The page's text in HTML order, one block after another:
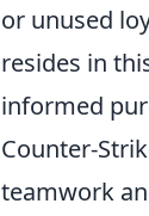
or unused
resides in
informed
Counter-
teamwork